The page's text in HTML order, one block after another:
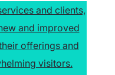
and clients,
and improved
offerings and
visitors.